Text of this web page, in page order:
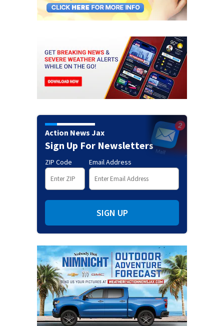
Action News Jax
Sign Up For Newsletters
ZIP Code Email Address
SIGN UP